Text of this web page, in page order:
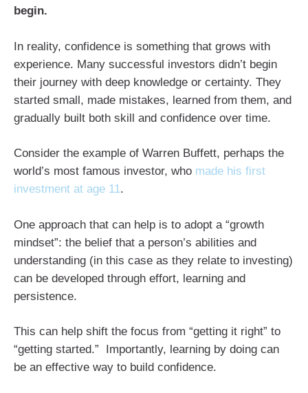
begin.
In reality, confidence is something that grows with
experience. Many successful investors didn’t begin
their journey with deep knowledge or certainty. They
started small, made mistakes, learned from them, and
gradually built both skill and confidence over time.
Consider the example of Warren Buffett, perhaps the
world’s most famous investor, who made his first
investment at age 11.
One approach that can help is to adopt a “growth
mindset”: the belief that a person’s abilities and
understanding (in this case as they relate to investing)
can be developed through effort, learning and
persistence.
This can help shift the focus from “getting it right” to
“getting started.” Importantly, learning by doing can
be an effective way to build confidence.